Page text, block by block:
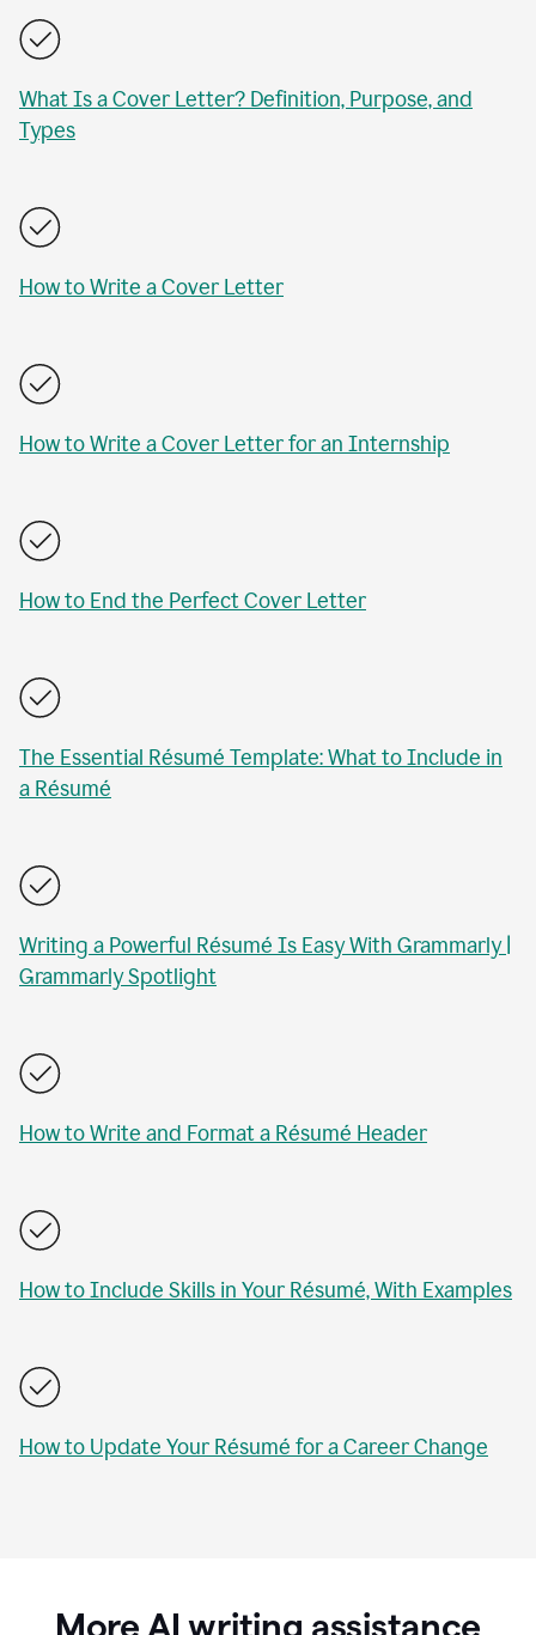
What Is a Cover Letter? Definition, Purpose, and
Types
How to Write a Cover Letter
How to Write a Cover Letter for an Internship
How to End the Perfect Cover Letter
The Essential Résumé Template: What to Include in
a Résumé
Writing a Powerful Résumé Is Easy With Grammarly |
Grammarly Spotlight
How to Write and Format a Résumé Header
How to Include Skills in Your Résumé, With Examples
How to Update Your Résumé for a Career Change
More AI writing assistance